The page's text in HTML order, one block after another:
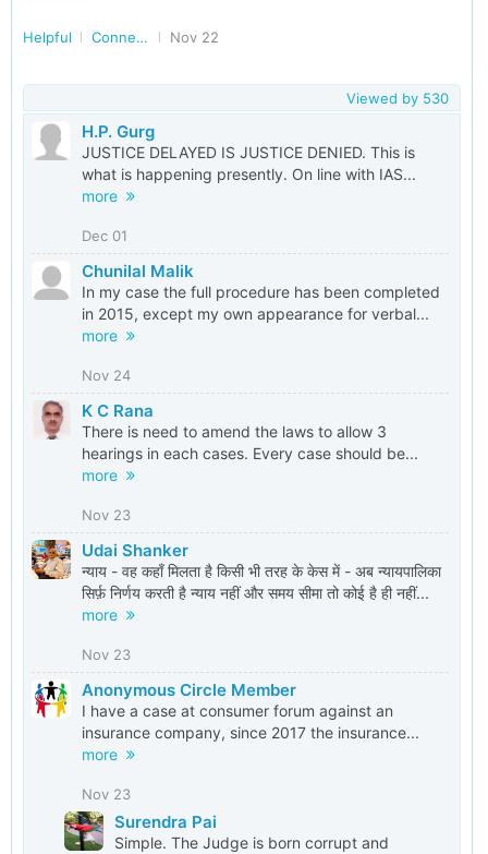
Helpful Connected Consumers Nov 22
Viewed by 530
H.P. Gurg
JUSTICE DELAYED IS JUSTICE DENIED. This is
what is happening presently. On line with IAS...
more
Dec 01
Chunilal Malik
In my case the full procedure has been completed
in 2015, except my own appearance for verbal...
more
Nov 24
K C Rana
There is need to amend the laws to allow 3
hearings in each cases. Every case should be...
more
Nov 23
Udai Shanker
न्याय - वह कहाँ मिलता है किसी भी तरह के केस में - अब न्यायपालिका
सिर्फ़ निर्णय करती है न्याय नहीं और समय सीमा तो कोई है ही नहीं...
more
Nov 23
Anonymous Circle Member
I have a case at consumer forum against an
insurance company, since 2017 the insurance...
more
Nov 23
Surendra Pai
Simple. The Judge is born corrupt and